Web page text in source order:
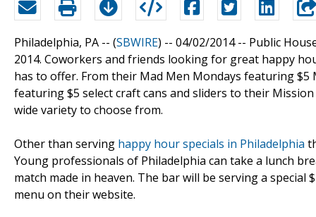
Philadelphia, PA -- (SBWIRE) -- 04/02/2014 -- Public
2014. Coworkers and friends looking for great happy
has to offer. From their Mad Men Mondays featuring
featuring $5 select craft cans and sliders to their
wide variety to choose from.
Other than serving happy hour specials in Philadelphia
Young professionals of Philadelphia can take a lunch
match made in heaven. The bar will be serving a
menu on their website.